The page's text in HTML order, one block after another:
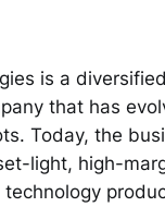
is a
that has
Today, the
light, high-